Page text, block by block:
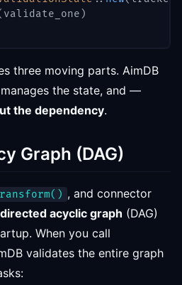
validate_one )
three moving parts. AimDB
the state, and —
the dependency.
Graph (DAG)
, and connector
directed acyclic graph (DAG)
When you call
validates the entire graph